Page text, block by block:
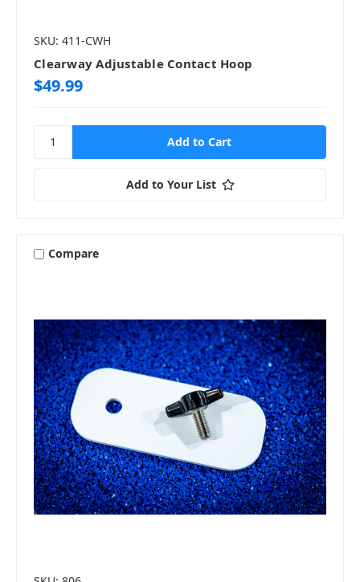
SKU: 411-CWH
Clearway Adjustable Contact Hoop
$49.99
Add to Your List
Compare